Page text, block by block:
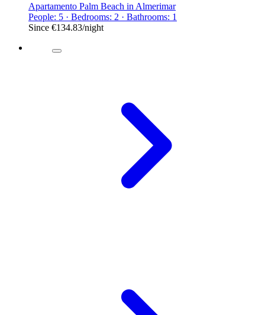
Apartamento Palm Beach in Almerimar
People: 5 · Bedrooms: 2 · Bathrooms: 1
Since €134.83/night